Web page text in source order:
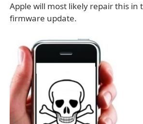
Apple will most likely repair this in
firmware update.